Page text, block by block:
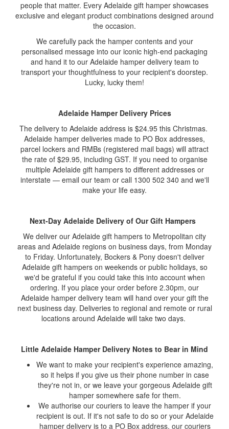
people that matter. Every Adelaide gift hamper showcases
exclusive and elegant product combinations designed around
the occasion.
We carefully pack the hamper contents and your
personalised message into our iconic high-end packaging
and hand it to our Adelaide hamper delivery team to
transport your thoughtfulness to your recipient's doorstep.
Lucky, lucky them!
Adelaide Hamper Delivery Prices
The delivery to Adelaide address is $24.95 this Christmas.
Adelaide hamper deliveries made to PO Box addresses,
parcel lockers and RMBs (registered mail bags) will attract
the rate of $29.95, including GST. If you need to organise
multiple Adelaide gift hampers to different addresses or
interstate — email our team or call 1300 502 340 and we'll
make your life easy.
Next-Day Adelaide Delivery of Our Gift Hampers
We deliver our Adelaide gift hampers to Metropolitan city
areas and Adelaide regions on business days, from Monday
to Friday. Unfortunately, Bockers & Pony doesn't deliver
Adelaide gift hampers on weekends or public holidays, so
we'd be grateful if you could take this into account when
ordering. If you place your order before 2.30pm, our
Adelaide hamper delivery team will hand over your gift the
next business day. Deliveries to regional and remote or rural
locations around Adelaide will take two days.
Little Adelaide Hamper Delivery Notes to Bear in Mind
We want to make your recipient's experience amazing,
so it helps if you give us their phone number in case
they're not in, or we leave your gorgeous Adelaide gift
hamper somewhere safe for them.
We authorise our couriers to leave the hamper if your
recipient is out. If it's not safe to do so or your Adelaide
hamper delivery is to a PO Box address, our couriers